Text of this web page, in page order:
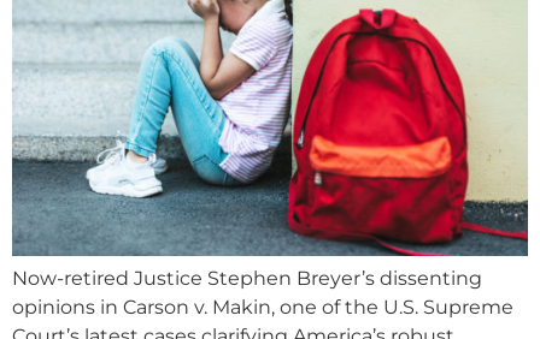
Now-retired Justice Stephen Breyer’s dissenting
opinions in Carson v. Makin, one of the U.S. Supreme